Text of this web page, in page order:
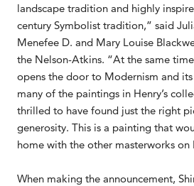
landscape tradition and highly
century Symbolist tradition,” said
Menefee D. and Mary Louise
the Nelson-Atkins. “At the same
opens the door to Modernism and
many of the paintings in Henry’s
thrilled to have found just the right
generosity. This is a painting that
home with the other masterworks on
When making the announcement,